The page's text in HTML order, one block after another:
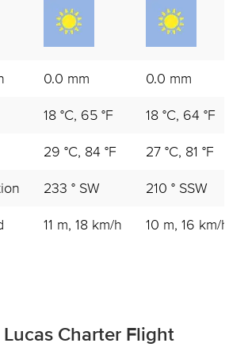
0.0 mm 0.0 mm
18 °C, 65 °F 18 °C, 64 °F
29 °C, 84 °F 27 °C, 81 °F
233 ° SW 210 ° SSW
11 m, 18 km/h 10 m, 16 km/h
Charter Flight